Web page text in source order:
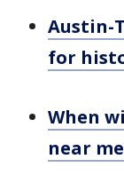
Austin-
for
When
near